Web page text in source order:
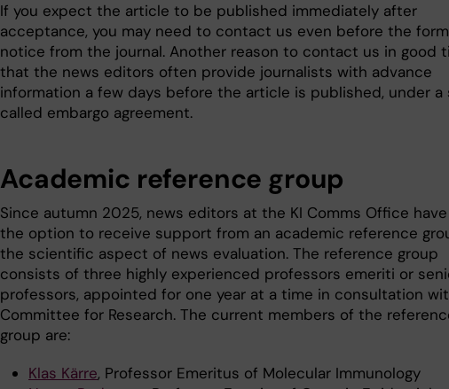
If you expect the article to be published immediately after
acceptance, you may need to contact us even before the
notice from the journal. Another reason to contact us in good
that the news editors often provide journalists with advance
information a few days before the article is published, under a
called embargo agreement.
Academic reference group
Since autumn 2025, news editors at the KI Comms Office
the option to receive support from an academic reference
the scientific aspect of news evaluation. The reference group
consists of three highly experienced professors emeriti or
professors, appointed for one year at a time in consultation
Committee for Research. The current members of the
group are:
Klas Kärre, Professor Emeritus of Molecular Immunology